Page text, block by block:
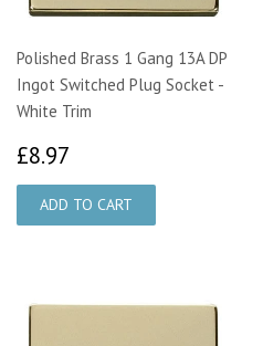
Polished Brass 1 Gang 13A DP
Ingot Switched Plug Socket -
White Trim
£8.97